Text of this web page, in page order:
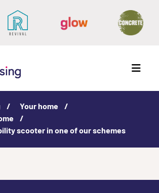
Menu
Your home
scooter in one of our schemes